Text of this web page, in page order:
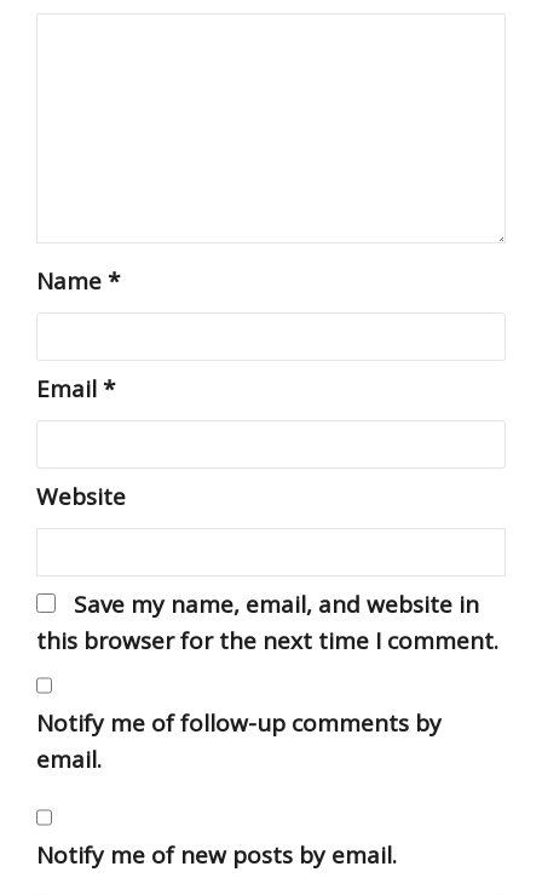
Name*
Email*
Website
Save my name, email, and website in
this browser for the next time I comment.
Notify me of follow-up comments by
email.
Notify me of new posts by email.